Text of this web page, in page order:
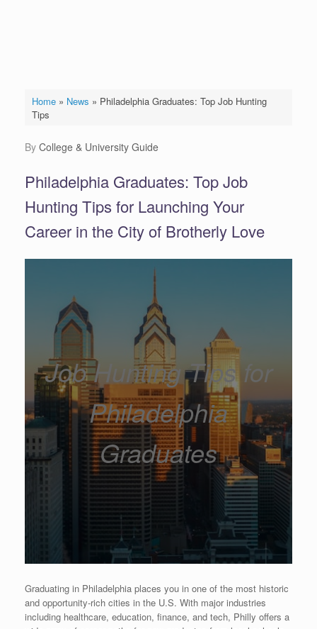
Home» News » Philadelphia Graduates: Top Job Hunting
Tips
by College & University Guide
Philadelphia Graduates: Top Job
Hunting Tips for Launching Your
Career in the City of Brotherly Love
Job Hunting Tips for
Philadelphia
Graduates
Graduating in Philadelphia places you in one of the most historic
and opportunity-rich cities in the U.S. With major industries
including healthcare, education, finance, and tech, Philly offers a